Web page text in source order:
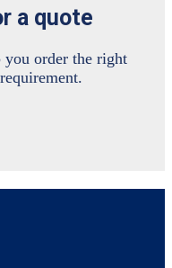
a quote
order the right